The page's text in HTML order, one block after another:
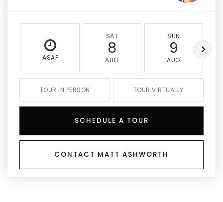
ASAP
SAT
8
AUG
SUN
9
AUG
TOUR IN PERSON TOUR VIRTUALLY
SCHEDULE A TOUR
CONTACT MATT ASHWORTH